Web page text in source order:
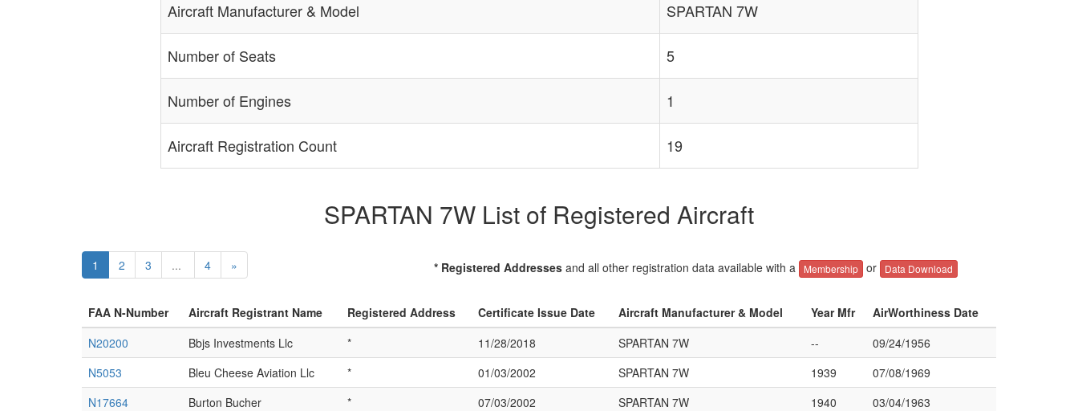
Aircraft Manufacturer & Model SPARTAN 7W
Number of Seats 5
Number of Engines 1
Aircraft Registration Count 19
SPARTAN 7W List of Registered Aircraft
1 2 3 ... 4 » * Registered Addressesand all other registration data available with a Membership or Data Download
FAA N-Number Aircraft Registrant Name Registered Address Certificate Issue Date Aircraft Manufacturer & Model Year Mfr
AirWorthiness Date
N20200
Bbjs Investments Llc * 11/28/2018 SPARTAN 7W --
09/24/1956
N5053
Bleu Cheese Aviation Llc * 01/03/2002 SPARTAN 7W 1939
07/08/1969
N17664
Burton Bucher * 07/03/2002 SPARTAN 7W 1940 03/04/1963